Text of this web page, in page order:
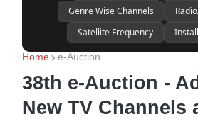
Genre Wise Channels
Satellite Frequency
Home e-Auction
38th e-Auction -
New TV Channels